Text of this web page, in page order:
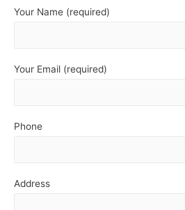
Your Name (required)
Your Email (required)
Phone
Address